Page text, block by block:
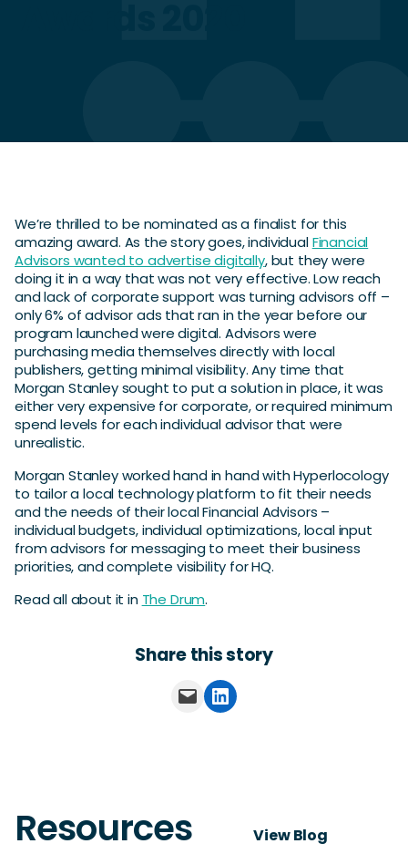
We’re thrilled to be nominated as a finalist for this
amazing award. As the story goes, individualFinancial
Advisors wanted to advertise digitally, but they were
doing it in a way that was not very effective. Low reach
and lack of corporate support was turning advisors off –
only 6% of advisor ads that ran in the year before our
program launched were digital. Advisors were
purchasing media themselves directly with local
publishers, getting minimal visibility. Any time that
Morgan Stanley sought to put a solution in place, it was
either very expensive for corporate, or required minimum
spend levels for each individual advisor that were
unrealistic.
Morgan Stanley worked hand in hand with Hyperlocology
to tailor a local technology platform to fit their needs
and the needs of their local Financial Advisors –
individual budgets, individual optimizations, local input
from advisors for messaging to meet their business
priorities, and complete visibility for HQ.
Read all about it in The Drum.
Share this story
Email this PageShare on LinkedIn
Resources View Blog